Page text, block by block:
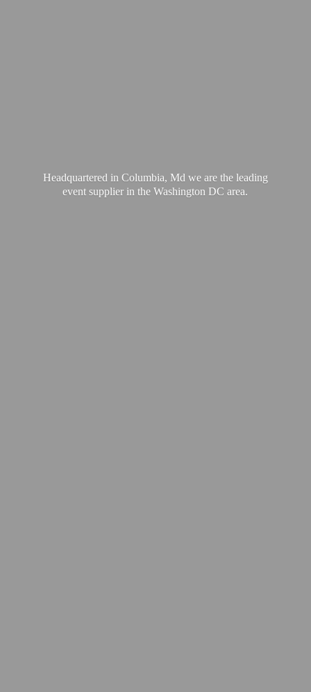
Headquartered in Columbia, Md we are the leading
event supplier in the WashingtonDC area.